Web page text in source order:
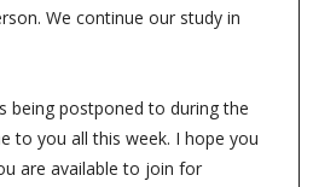
We continue our study in
being postponed to during the
to you all this week. I hope you
are available to join for